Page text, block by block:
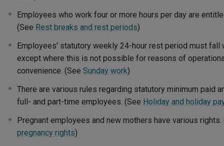
Employees who work four or more hours per day are
(See Rest breaks and rest periods)
Employees' statutory weekly 24-hour rest period must fall
except where this is not possible for reasons of
convenience. (See Sunday work)
There are various rules regarding statutory minimum paid
full- and part-time employees. (See Holiday and holiday
Pregnant employees and new mothers have various
pregnancy rights)